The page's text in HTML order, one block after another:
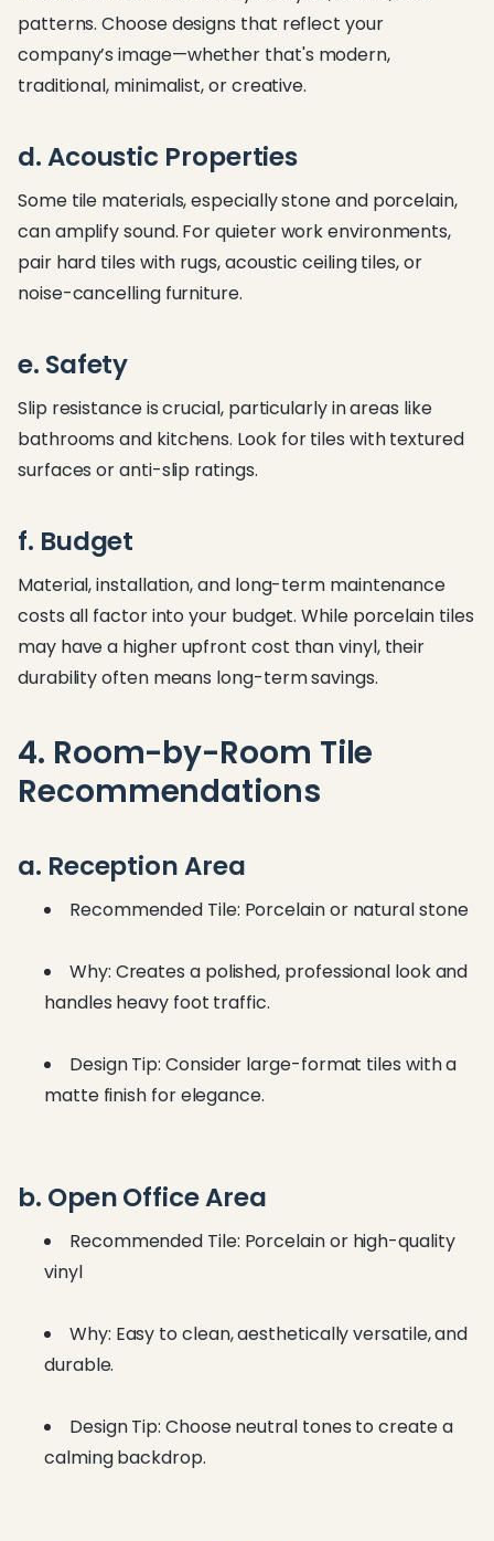
patterns. Choose designs that reflect your
company’s image—whether that's modern,
traditional, minimalist, or creative.
d. Acoustic Properties
Some tile materials, especially stone and porcelain,
can amplify sound. For quieter work environments,
pair hard tiles with rugs, acoustic ceiling tiles, or
noise-cancelling furniture.
e. Safety
Slip resistance is crucial, particularly in areas like
bathrooms and kitchens. Look for tiles with textured
surfaces or anti-slip ratings.
f. Budget
Material, installation, and long-term maintenance
costs all factor into your budget. While porcelain tiles
may have a higher upfront cost than vinyl, their
durability often means long-term savings.
4. Room-by-Room Tile
Recommendations
a. Reception Area
Recommended Tile: Porcelain or natural stone
Why: Creates a polished, professional look and
handles heavy foot traffic.
Design Tip: Consider large-format tiles with a
matte finish for elegance.
b. Open Office Area
Recommended Tile: Porcelain or high-quality
vinyl
Why: Easy to clean, aesthetically versatile, and
durable.
Design Tip: Choose neutral tones to create a
calming backdrop.